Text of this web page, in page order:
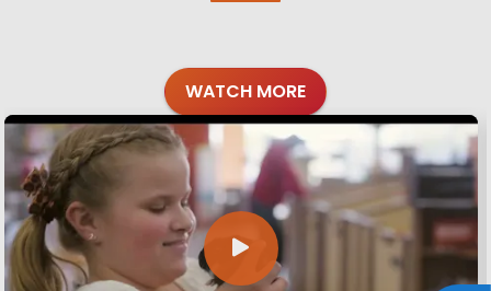
WATCH MORE